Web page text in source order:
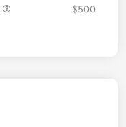
$500